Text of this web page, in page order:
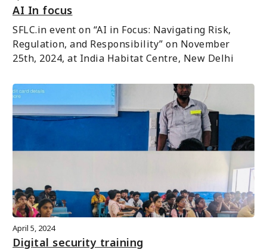
AI In focus
SFLC.in event on “AI in Focus: Navigating Risk,
Regulation, and Responsibility” on November
25th, 2024, at India Habitat Centre, New Delhi
April 5, 2024
Digital security training